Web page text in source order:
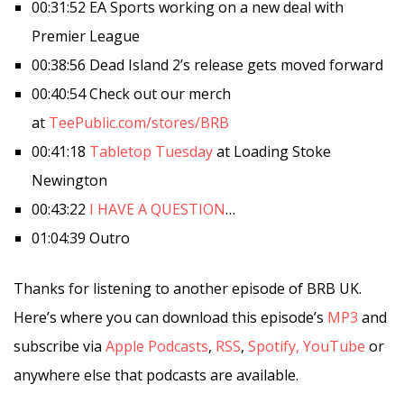
00:31:52 EA Sports working on a new deal with
Premier League
00:38:56 Dead Island 2’s release gets moved forward
00:40:54 Check out our merch
at TeePublic.com/stores/BRB
00:41:18 Tabletop Tuesdayat Loading Stoke
Newington
00:43:22 I HAVE A QUESTION…
01:04:39 Outro
Thanks for listening to another episode of BRB UK.
Here’s where you can download this episode’s MP3 and
subscribe via Apple Podcasts, RSS, Spotify, YouTube or
anywhere else that podcasts are available.